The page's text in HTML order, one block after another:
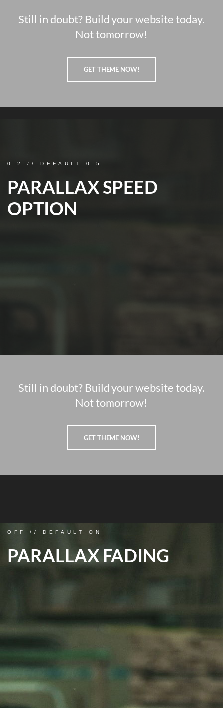
Still in doubt? Build your website today.
Not tomorrow!
GET THEME NOW!
0.2 // DEFAULT 0.5
PARALLAX SPEED
OPTION
Still in doubt? Build your website today.
Not tomorrow!
GET THEME NOW!
OFF // DEFAULT ON
PARALLAX FADING